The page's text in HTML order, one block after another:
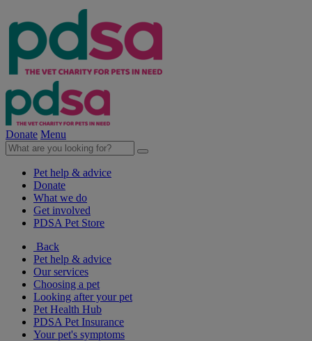
Donate Menu
Pet help & advice
Donate
What we do
Get involved
PDSA Pet Store
Back
Pet help & advice
Our services
Choosing a pet
Looking after your pet
Pet Health Hub
PDSA Pet Insurance
Your pet's symptoms